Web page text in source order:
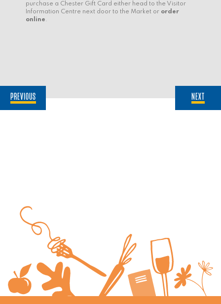
purchase a Chester Gift Card either head to the Visitor
Information Centre next door to the Market or order
online.
PREVIOUS NEXT